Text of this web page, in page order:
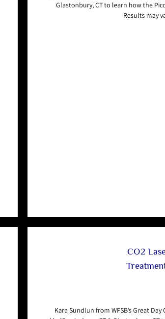
Glastonbury, CT to learn how the
Results may
CO2
Kara Sundlun from WFSB’s Great